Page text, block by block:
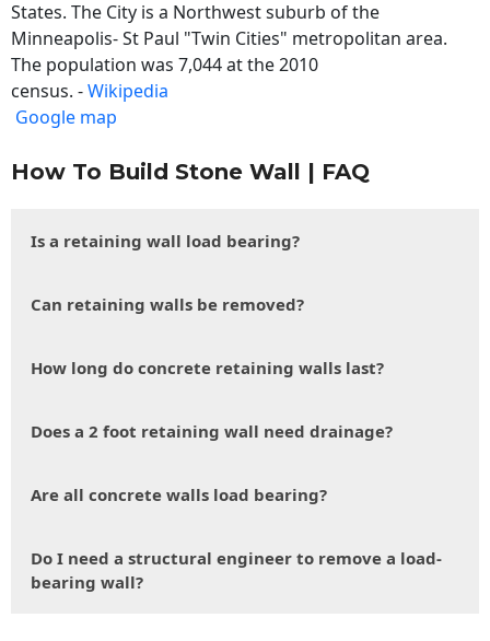
States. The City is a Northwest suburb of the
Minneapolis- St Paul "Twin Cities" metropolitan area.
The population was 7,044 at the 2010
census. -Wikipedia
Google map
How To Build Stone Wall | FAQ
Is a retaining wall load bearing?
Can retaining walls be removed?
How long do concrete retaining walls last?
Does a 2 foot retaining wall need drainage?
Are all concrete walls load bearing?
Do I need a structural engineer to remove a load-
bearing wall?